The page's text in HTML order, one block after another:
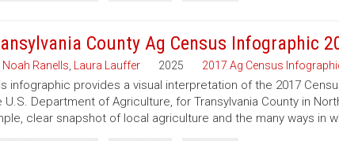
County Ag Census Infographic
Noah Ranells Laura Lauffer 2025 2017 Ag Census
infographic provides a visual interpretation of the 2017
U.S. Department of Agriculture, for Transylvania County in
clear snapshot of local agriculture and the many ways in